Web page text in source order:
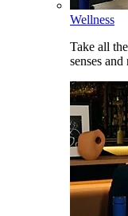
Wellness
Take all
senses